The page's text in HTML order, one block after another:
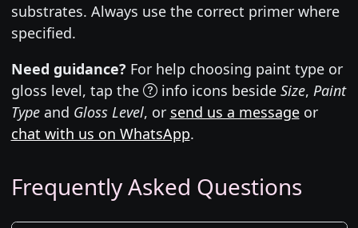
substrates. Always use the correct primer where
specified.
Need guidance? For help choosing paint type or
gloss level, tap the
info icons beside Size, Paint
Typeand Gloss Level, or send us a messageor
chat with us on WhatsApp.
Frequently Asked Questions